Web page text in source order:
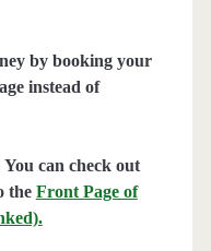
by booking your
instead of
can check out
the Front Page of